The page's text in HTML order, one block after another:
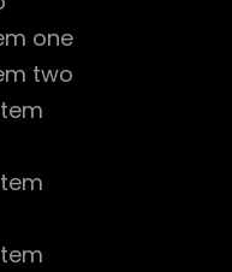
one
two